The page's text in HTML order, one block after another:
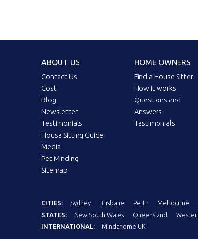
ABOUT US
Contact Us
Cost
Blog
Newsletter
Testimonials
House Sitting Guide
Media
Pet Minding
Sitemap
HOME OWNERS
Find a House Sitter
How it works
Questions and
Answers
Testimonials
CITIES: Sydney Brisbane Perth Melbourne
STATES:
New South Wales Queensland
INTERNATIONAL:
Mindahome UK